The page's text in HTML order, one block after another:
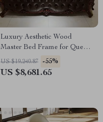
Luxury Aesthetic Wood
Master Bed Frame for Queen
and King Size Beds
US $19,240.87 -55%
US $8,681.65